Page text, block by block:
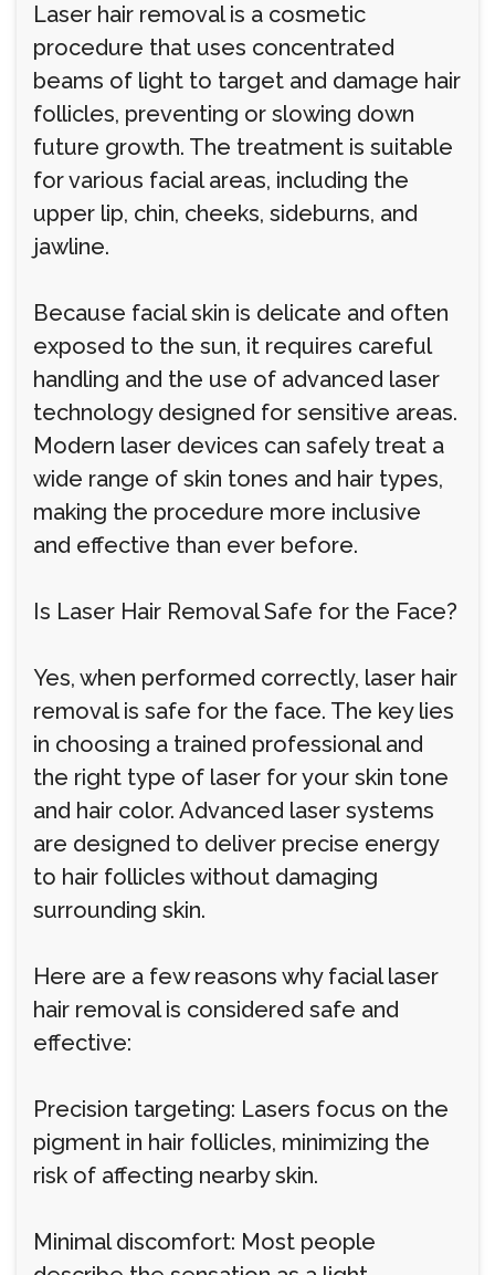
Laser hair removal is a cosmetic
procedure that uses concentrated
beams of light to target and damage hair
follicles, preventing or slowing down
future growth. The treatment is suitable
for various facial areas, including the
upper lip, chin, cheeks, sideburns, and
jawline.
Because facial skin is delicate and often
exposed to the sun, it requires careful
handling and the use of advanced laser
technology designed for sensitive areas.
Modern laser devices can safely treat a
wide range of skin tones and hair types,
making the procedure more inclusive
and effective than ever before.
Is Laser Hair Removal Safe for the Face?
Yes, when performed correctly, laser hair
removal is safe for the face. The key lies
in choosing a trained professional and
the right type of laser for your skin tone
and hair color. Advanced laser systems
are designed to deliver precise energy
to hair follicles without damaging
surrounding skin.
Here are a few reasons why facial laser
hair removal is considered safe and
effective:
Precision targeting: Lasers focus on the
pigment in hair follicles, minimizing the
risk of affecting nearby skin.
Minimal discomfort: Most people